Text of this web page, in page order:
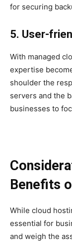
for securing
5. User-
With managed
expertise
shoulder the
servers and the
businesses to
Benefits
While cloud
essential for
and weigh the